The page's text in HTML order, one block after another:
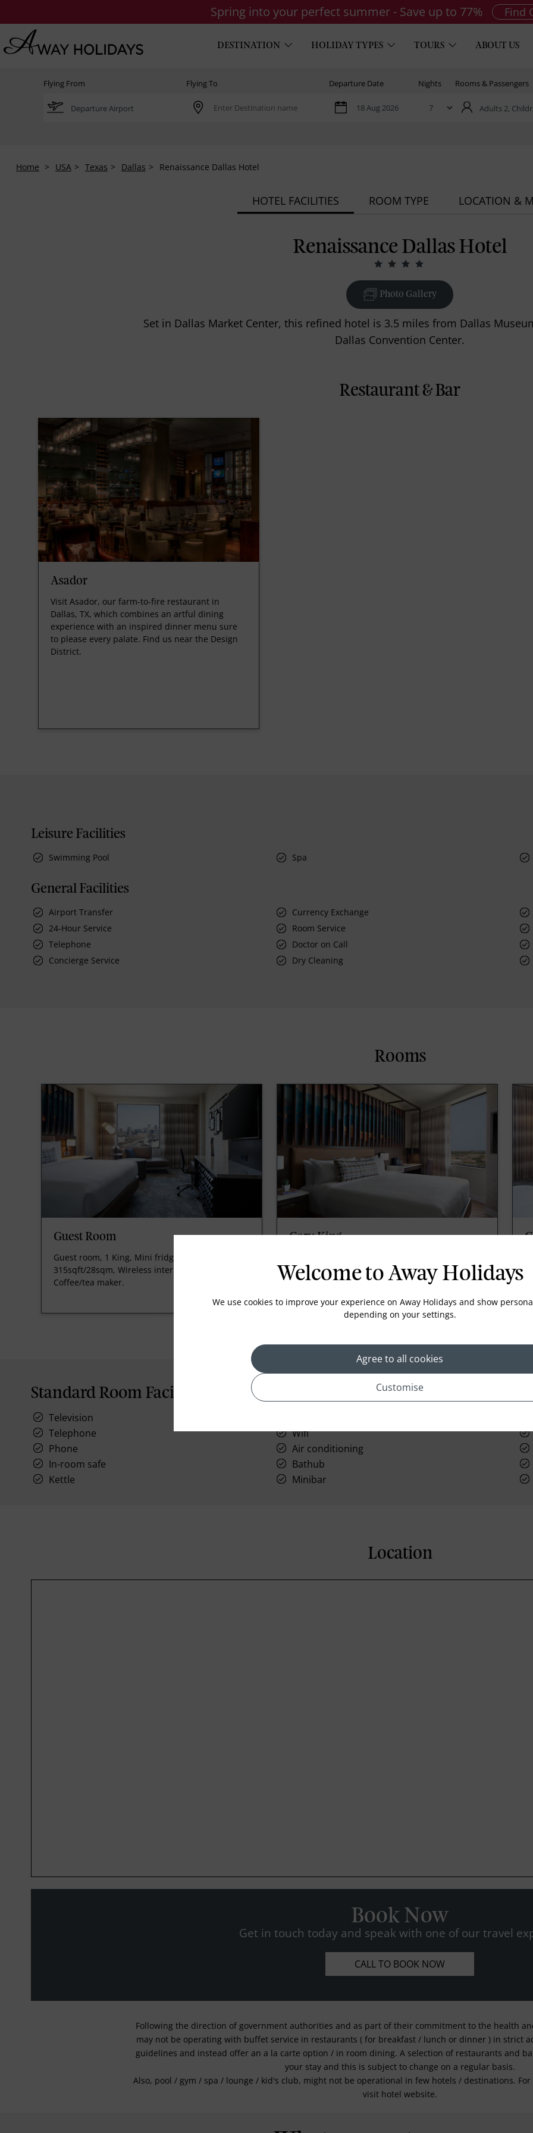
Spring into your perfect summer - Save up to 77% Find
DESTINATION HOLIDAY TYPES TOURS ABOUT US
Flying From Flying To Departure Date Nights Rooms & Passengers
Adults 2,
Home USA Texas Dallas Renaissance Dallas Hotel
HOTEL FACILITIES ROOM TYPE LOCATION &
Renaissance Dallas Hotel
Photo Gallery
Set in Dallas Market Center, this refined hotel is 3.5 miles from Dallas
Dallas Convention Center.
Restaurant & Bar
Asador
Visit Asador, our farm-to-fire restaurant in
Dallas, TX, which combines an artful dining
experience with an inspired dinner menu sure
to please every palate. Find us near the Design
District.
Leisure Facilities
Swimming Pool Spa
General Facilities
Airport Transfer Currency Exchange
24-Hour Service
Room Service
Telephone
Doctor on Call
Concierge Service
Dry Cleaning
Rooms
Guest Room
Guest room, 1 King, Mini fridge, 300sqft/27sqm-
315sqft/28sqm, Wireless internet, for a fee,
Coffee/tea maker.
Cozy King
Wireless internet, for a fee, Coffee/tea maker.
Standard Room Facilities
Television
Telephone
Wifi
Phone
Air conditioning
In-room safe
Bathub
Kettle
Minibar
Location
Book Now
Get in touch today and speak with one of our travel
CALL TO BOOK NOW
Following the direction of government authorities and as part of their commitment to the health
may not be operating with buffet service in restaurants ( for breakfast / lunch or dinner ) in strict
guidelines and instead offer an a la carte option / in room dining. A selection of restaurants and
your stay and this is subject to change on a regular basis.
Also, pool / gym / spa / lounge / kid's club, might not be operational in few hotels / destinations.
visit hotel website.
Welcome to Away Holidays
We use cookies to improve your experience on Away Holidays and show
depending on your settings.
Agree to all cookies
Customise